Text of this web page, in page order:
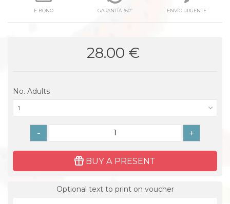
E-BONO GARANTÍA 360º ENVÍO URGENTE
28.00 €
No. Adults
1
- +
BUY A PRESENT
Optional text to print on voucher